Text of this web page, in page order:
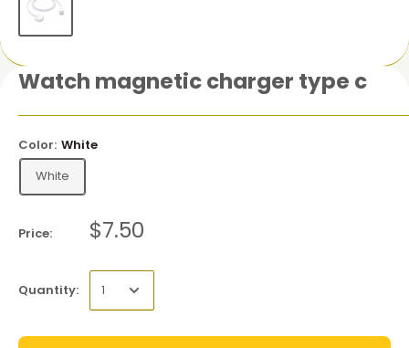
Watch magnetic charger type c
Color: White
White
Price: $7.50
Quantity: